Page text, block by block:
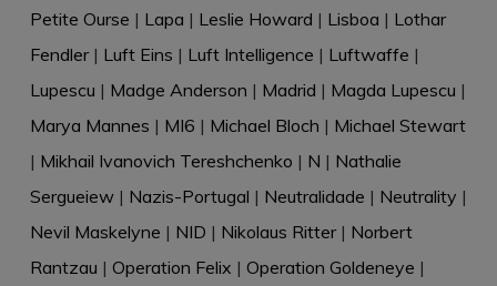
Petite Ourse | Lapa | Leslie Howard | Lisboa | Lothar
Fendler| Luft Eins | Luft Intelligence | Luftwaffe |
Lupescu | Madge Anderson | Madrid | Magda Lupescu |
Marya Mannes | MI6 | Michael Bloch | Michael Stewart
| Mikhail Ivanovich Tereshchenko | N | Nathalie
Sergueiew| Nazis-Portugal | Neutralidade | Neutrality |
Nevil Maskelyne | NID | Nikolaus Ritter| Norbert
Rantzau | Operation Felix | Operation Goldeneye |